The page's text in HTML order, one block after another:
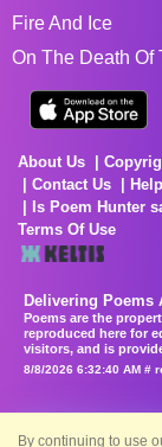
Fire And Ice
On The Death Of
About Us
Contact Us
Help
Is Poem Hunter
Terms Of Use
Delivering Poems
Poems are the
reproduced here for
visitors, and is
8/8/2026 6:32:40 AM #
By continuing to use